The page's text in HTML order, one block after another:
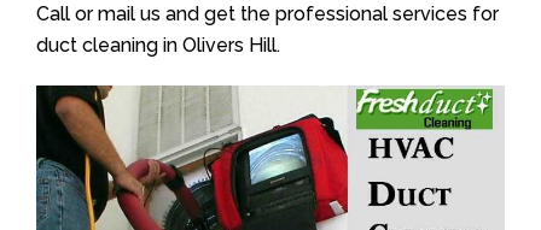
Call or mail us and get the professional services for
duct cleaning in Olivers Hill.